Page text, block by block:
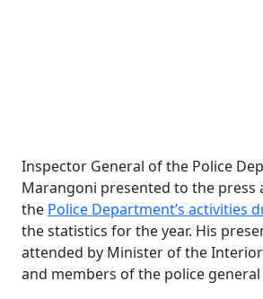
Inspector General of the Police
Marangoni presented to the press
the Police Department’s activities
the statistics for the year. His
attended by Minister of the
and members of the police